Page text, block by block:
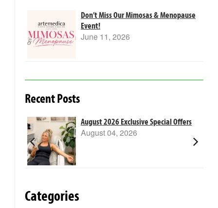
Don’t Miss Our Mimosas & Menopause
Event!
June 11, 2026
Recent Posts
August 2026 Exclusive Special Offers
August 04, 2026
Categories